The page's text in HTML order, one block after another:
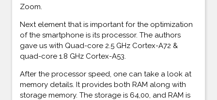
Zoom.
Next element that is important for the optimization
of the smartphone is its processor. The authors
gave us with Quad-core 2.5 GHz Cortex-A72 &
quad-core 1.8 GHz Cortex-A53.
After the processor speed, one can take a look at
memory details. It provides both RAM along with
storage memory. The storage is 64,00, and RAM is